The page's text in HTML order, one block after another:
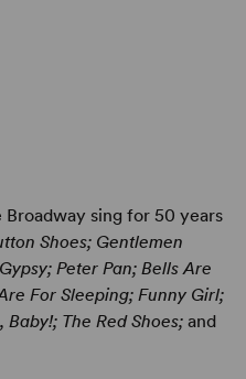
Broadway sing for 50 years
Shoes; Gentlemen
Peter Pan; Bells Are
For Sleeping; Funny Girl;
The Red Shoes;and